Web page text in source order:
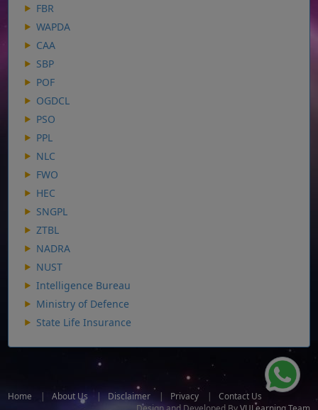
FBR
WAPDA
CAA
SBP
POF
OGDCL
PSO
PPL
NLC
FWO
HEC
SNGPL
ZTBL
NADRA
NUST
Intelligence Bureau
Ministry of Defence
State Life Insurance
Home |About Us|Disclaimer | Privacy |Contact Us
Design and Developed ByVULearning Team